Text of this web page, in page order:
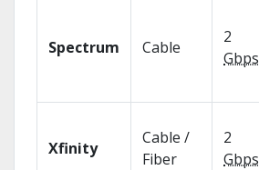
Spectrum Cable
2
Gbps
Xfinity
Cable /
Fiber
2
Gbps